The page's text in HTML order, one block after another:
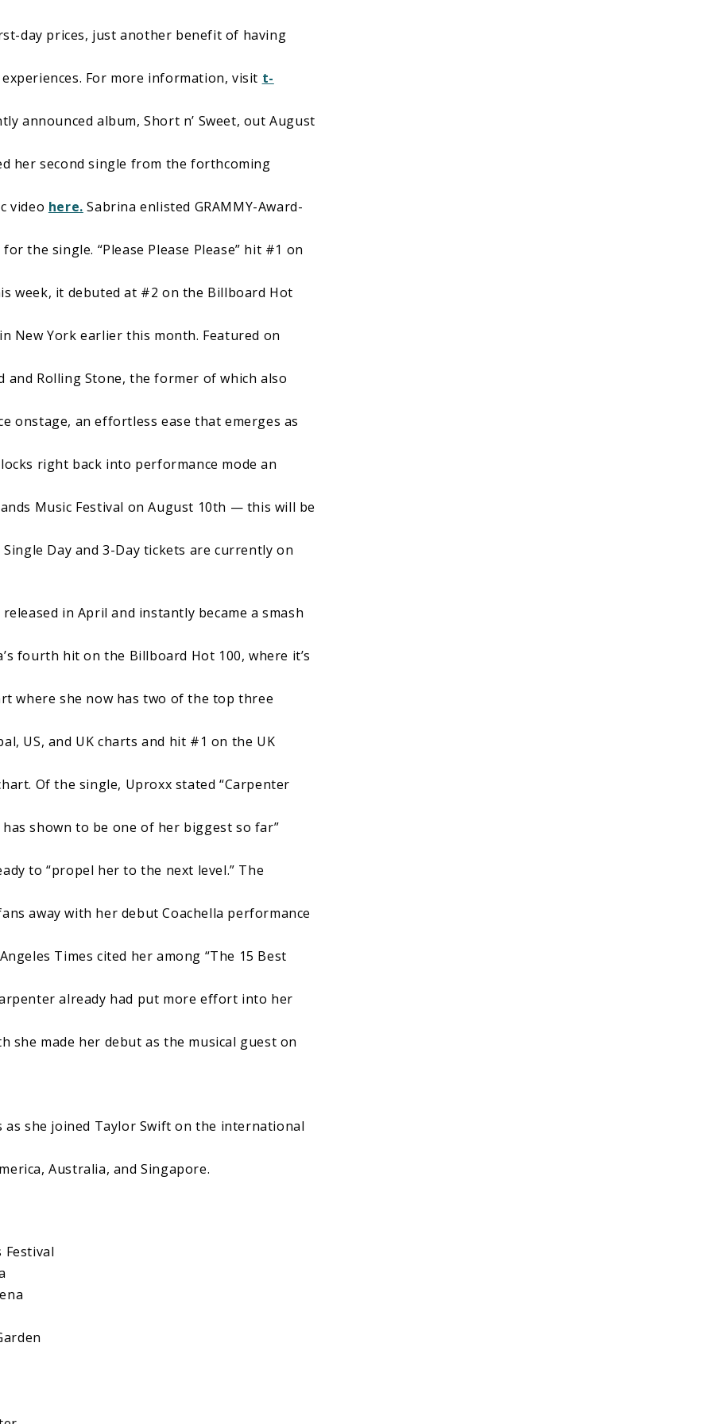
day prices, just another benefit of having
For more information, visit t-
announced album, Short n’ Sweet, out August
her second single from the forthcoming
video here. Sabrina enlisted GRAMMY-Award-
the single. “Please Please Please” hit #1 on
week, it debuted at #2 on the Billboard Hot
New York earlier this month. Featured on
Rolling Stone, the former of which also
onstage, an effortless ease that emerges as
right back into performance mode an
Music Festival on August 10th — this will be
Day and 3-Day tickets are currently on
released in April and instantly became a smash
fourth hit on the Billboard Hot 100, where it’s
where she now has two of the top three
US, and UK charts and hit #1 on the UK
Of the single, Uproxx stated “Carpenter
shown to be one of her biggest so far”
to “propel her to the next level.” The
away with her debut Coachella performance
Times cited her among “The 15 Best
already had put more effort into her
she made her debut as the musical guest on
as she joined Taylor Swift on the international
Australia, and Singapore.
Festival